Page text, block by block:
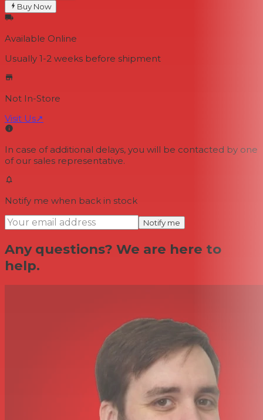
Buy Now
Available Online
Usually 1-2 weeks before shipment
Not In-Store
Visit Us↗
In case of additional delays, you will be contacted by one
of our sales representative.
Notify me when back in stock
Notify me
Any questions? We are here to
help.